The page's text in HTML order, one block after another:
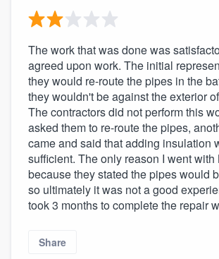
The work that was done was
agreed upon work. The initial
they would re-route the pipes in the
they wouldn't be against the exterior
The contractors did not perform this
asked them to re-route the pipes,
came and said that adding insulation
sufficient. The only reason I went with
because they stated the pipes would
so ultimately it was not a good
took 3 months to complete the repair
Share